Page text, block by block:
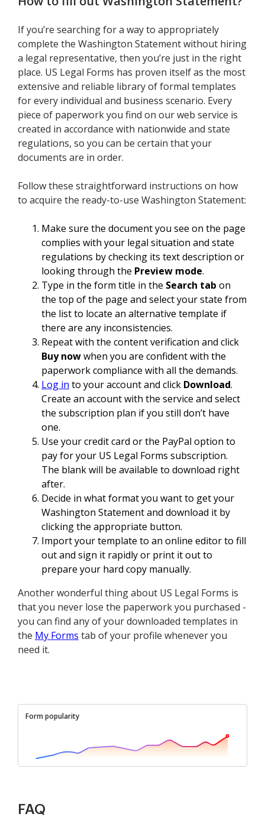
If you’re searching for a way to appropriately
complete the Washington Statement without hiring
a legal representative, then you’re just in the right
place. US Legal Forms has proven itself as the most
extensive and reliable library of formal templates
for every individual and business scenario. Every
piece of paperwork you find on our web service is
created in accordance with nationwide and state
regulations, so you can be certain that your
documents are in order.
Follow these straightforward instructions on how
to acquire the ready-to-use Washington Statement:
Make sure the document you see on the page
complies with your legal situation and state
regulations by checking its text description or
looking through the Preview mode.
Type in the form title in the Search tab on
the top of the page and select your state from
the list to locate an alternative template if
there are any inconsistencies.
Repeat with the content verification and click
Buy nowwhen you are confident with the
paperwork compliance with all the demands.
Log in to your account and click Download.
Create an account with the service and select
the subscription plan if you still don’t have
one.
Use your credit card or the PayPal option to
pay for your US Legal Forms subscription.
The blank will be available to download right
after.
Decide in what format you want to get your
Washington Statement and download it by
clicking the appropriate button.
Import your template to an online editor to fill
out and sign it rapidly or print it out to
prepare your hard copy manually.
Another wonderful thing about US Legal Forms is
that you never lose the paperwork you purchased -
you can find any of your downloaded templates in
the My Forms tab of your profile whenever you
need it.
Form popularity
FAQ